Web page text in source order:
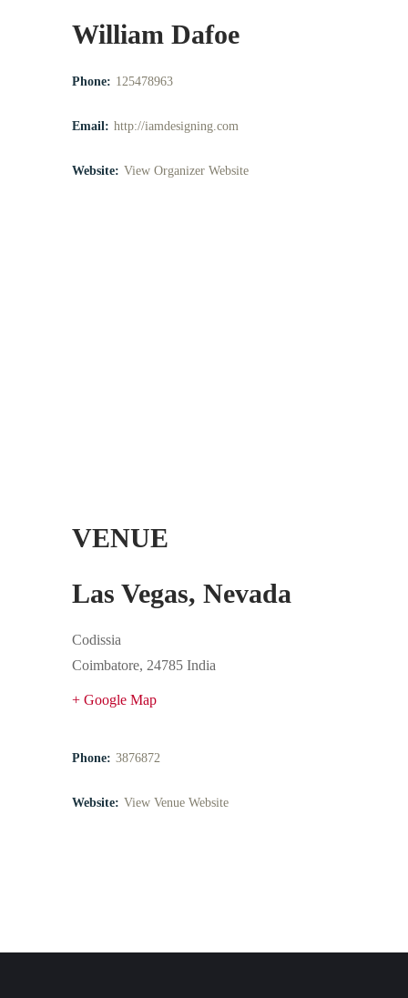
William Dafoe
Phone: 125478963
Email: http://iamdesigning.com
Website: View Organizer Website
VENUE
Las Vegas, Nevada
Codissia
Coimbatore, 24785 India
+ Google Map
Phone: 3876872
Website: View Venue Website